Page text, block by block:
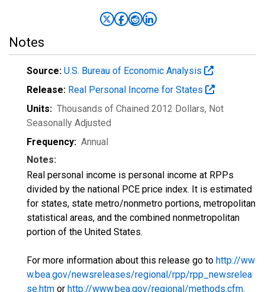
Notes
Source: U.S. Bureau of Economic Analysis
Release: Real Personal Income for States
Units: Thousands of Chained 2012 Dollars, Not
Seasonally Adjusted
Frequency: Annual
Notes:
Real personal income is personal income at RPPs
divided by the national PCE price index. It is estimated
for states, state metro/nonmetro portions, metropolitan
statistical areas, and the combined nonmetropolitan
portion of the United States.
For more information about this release go to http://ww
w.bea.gov/newsreleases/regional/rpp/rpp_newsrelea
se.htm or http://www.bea.gov/regional/methods.cfm.